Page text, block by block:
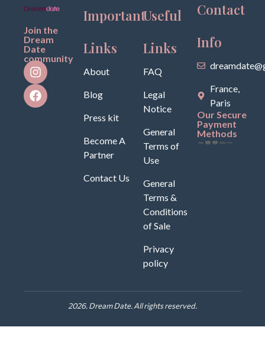
Join the
Dream
Date
community
Important
Links
About
Blog
Press kit
Become A
Partner
Contact Us
Useful
Links
FAQ
Legal
Notice
General
Terms of
Use
General
Terms &
Conditions
of Sale
Privacy
policy
Contact
Info
France,
Paris
Our Secure
Payment
Methods
2026. Dream Date. All rights reserved.